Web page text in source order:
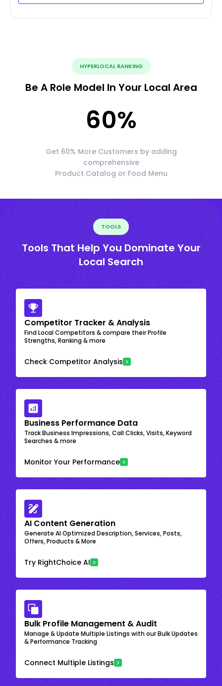
HYPERLOCAL RANKING
Be A Role Model In Your Local Area
60%
Get 60% More Customers by adding
comprehensive
Product Catalog or Food Menu
TOOLS
Tools That Help You Dominate Your
Local Search
Competitor Tracker & Analysis
Find Local Competitors & compare their Profile
Strengths, Ranking & more
Check Competitor Analysis
Business Performance Data
Track Business Impressions, Call Clicks, Visits, Keyword
Searches & more
Monitor Your Performance
AI Content Generation
Generate AI Optimized Description, Services, Posts,
Offers, Products & More
Try RightChoice AI
Bulk Profile Management & Audit
Manage & Update Multiple Listings with our Bulk Updates
& Performance Tracking
Connect Multiple Listings